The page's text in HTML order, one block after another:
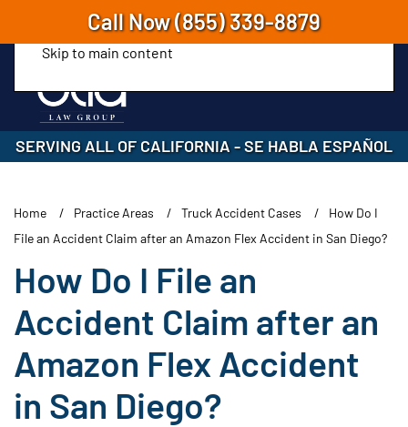
Skip to main content
Call Now(855) 339-8879
SERVING ALL OF CALIFORNIA-SE HABLA ESPAÑOL
Home Practice Areas Truck Accident Cases
How Do I
File an Accident Claim after an Amazon Flex Accident in San Diego?
How Do I File an
Accident Claim after an
Amazon Flex Accident
in San Diego?